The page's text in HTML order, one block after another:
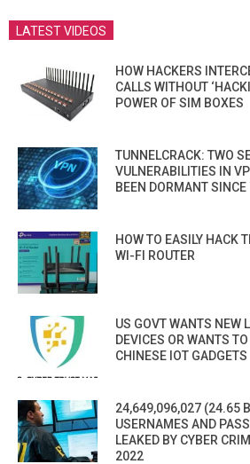
LATEST VIDEOS
HOW HACKERS
CALLS WITHOUT
POWER OF SIM BOXES
TUNNELCRACK: TWO
VULNERABILITIES IN
BEEN DORMANT
HOW TO EASILY HACK
WI-FI ROUTER
US GOVT WANTS NEW
DEVICES OR WANTS
CHINESE IOT GADGETS
24,649,096,027 (24.65
USERNAMES AND
LEAKED BY CYBER
2022